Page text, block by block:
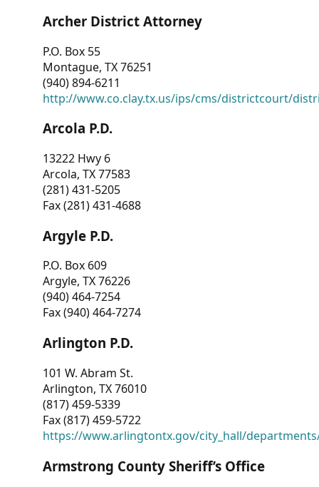
Archer District Attorney
P.O. Box 55
Montague, TX 76251
(940) 894-6211
http://www.co.clay.tx.us/ips/cms/districtcourt/
Arcola P.D.
13222 Hwy 6
Arcola, TX 77583
(281) 431-5205
Fax (281) 431-4688
Argyle P.D.
P.O. Box 609
Argyle, TX 76226
(940) 464-7254
Fax (940) 464-7274
Arlington P.D.
101 W. Abram St.
Arlington, TX 76010
(817) 459-5339
Fax (817) 459-5722
https://www.arlingtontx.gov/city_hall/
Armstrong County Sheriff’s Office